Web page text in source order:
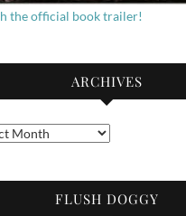
the official book trailer!
ARCHIVES
FLUSH DOGGY